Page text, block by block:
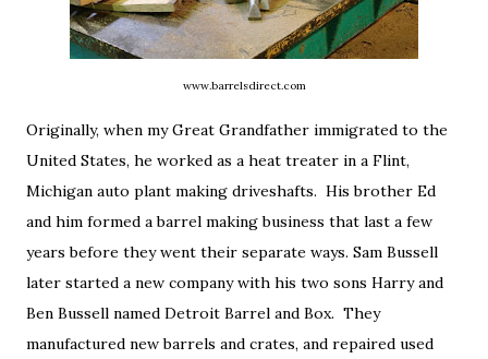
www.barrelsdirect.com
Originally, when my Great Grandfather immigrated to the
United States, he worked as a heat treater in a Flint,
Michigan auto plant making driveshafts. His brother Ed
and him formed a barrel making business that last a few
years before they went their separate ways. Sam Bussell
later started a new company with his two sons Harry and
Ben Bussell named Detroit Barrel and Box. They
manufactured new barrels and crates, and repaired used